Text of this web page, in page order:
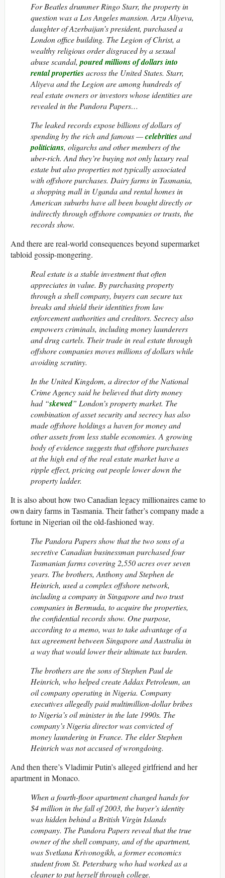
For Beatles drummer Ringo Starr, the property in
question was a Los Angeles mansion. Arzu Aliyeva,
daughter of Azerbaijan’s president, purchased a
London office building. The Legion of Christ, a
wealthy religious order disgraced by a sexual
abuse scandal, poured millions of dollars into
rental propertiesacross the United States. Starr,
Aliyeva and the Legion are among hundreds of
real estate owners or investors whose identities are
revealed in the Pandora Papers…
The leaked records expose billions of dollars of
spending by the rich and famous —celebritiesand
politicians, oligarchs and other members of the
uber-rich. And they’re buying not only luxury real
estate but also properties not typically associated
with offshore purchases. Dairy farms in Tasmania,
a shopping mall in Uganda and rental homes in
American suburbs have all been bought directly or
indirectly through offshore companies or trusts, the
records show.
And there are real-world consequences beyond supermarket
tabloid gossip-mongering.
Real estate is a stable investment that often
appreciates in value. By purchasing property
through a shell company, buyers can secure tax
breaks and shield their identities from law
enforcement authorities and creditors. Secrecy also
empowers criminals, including money launderers
and drug cartels. Their trade in real estate through
offshore companies moves millions of dollars while
avoiding scrutiny.
In the United Kingdom, a director of the National
Crime Agency said he believed that dirty money
had “skewed” London’s property market. The
combination of asset security and secrecy has also
made offshore holdings a haven for money and
other assets from less stable economies. A growing
body of evidence suggests that offshore purchases
at the high end of the real estate market have a
ripple effect, pricing out people lower down the
property ladder.
It is also about how two Canadian legacy millionaires came to
own dairy farms in Tasmania. Their father’s company made a
fortune in Nigerian oil the old-fashioned way.
The Pandora Papers show that the two sons of a
secretive Canadian businessman purchased four
Tasmanian farms covering 2,550 acres over seven
years. The brothers, Anthony and Stephen de
Heinrich, used a complex offshore network,
including a company in Singapore and two trust
companies in Bermuda, to acquire the properties,
the confidential records show. One purpose,
according to a memo, was to take advantage of a
tax agreement between Singapore and Australia in
a way that would lower their ultimate tax burden.
The brothers are the sons of Stephen Paul de
Heinrich, who helped create Addax Petroleum, an
oil company operating in Nigeria. Company
executives allegedly paid multimillion-dollar bribes
to Nigeria’s oil minister in the late 1990s. The
company’s Nigeria director was convicted of
money laundering in France. The elder Stephen
Heinrich was not accused of wrongdoing.
And then there’s Vladimir Putin’s alleged girlfriend and her
apartment in Monaco.
When a fourth-floor apartment changed hands for
$4 million in the fall of 2003, the buyer’s identity
was hidden behind a British Virgin Islands
company. The Pandora Papers reveal that the true
owner of the shell company, and of the apartment,
was Svetlana Krivonogikh, a former economics
student from St. Petersburg who had worked as a
cleaner to put herself through college.